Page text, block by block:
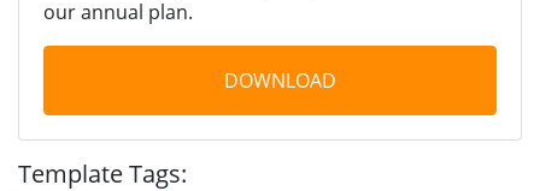
our annual plan.
DOWNLOAD
Template Tags: